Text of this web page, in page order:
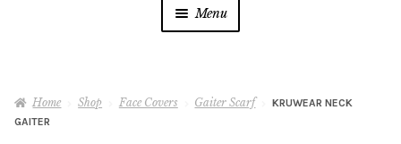
Menu
Home Shop Face Covers Gaiter Scarf
KRUWEAR NECK
GAITER